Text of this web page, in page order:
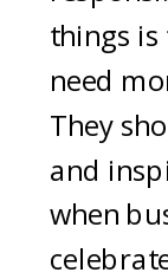
things
need
They
and
when